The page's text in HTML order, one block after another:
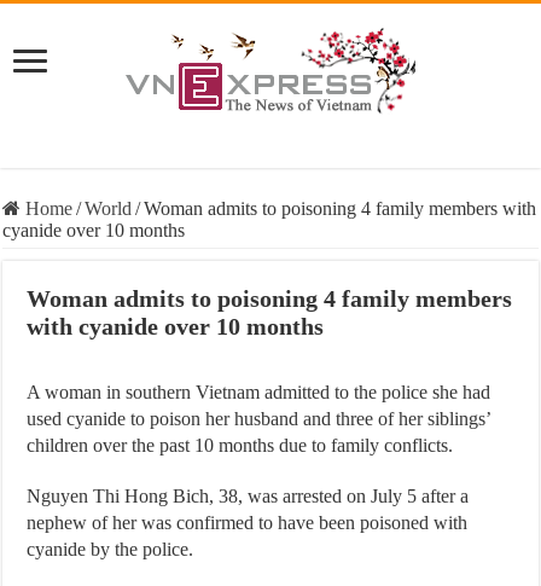
Home/World /Woman admits to poisoning 4 family members with
cyanide over 10 months
Woman admits to poisoning 4 family members
with cyanide over 10 months
A woman in southern Vietnam admitted to the police she had
used cyanide to poison her husband and three of her siblings’
children over the past 10 months due to family conflicts.
Nguyen Thi Hong Bich, 38, was arrested on July 5 after a
nephew of her was confirmed to have been poisoned with
cyanide by the police.